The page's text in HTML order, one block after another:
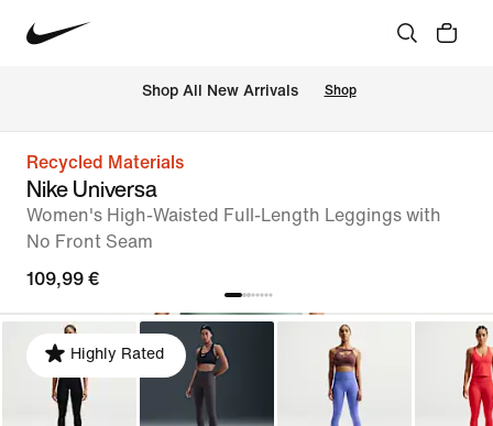
Shop All New Arrivals Shop
Recycled Materials
Nike Universa
Women's High-Waisted Full-Length Leggings with
No Front Seam
109,99 €
Highly Rated